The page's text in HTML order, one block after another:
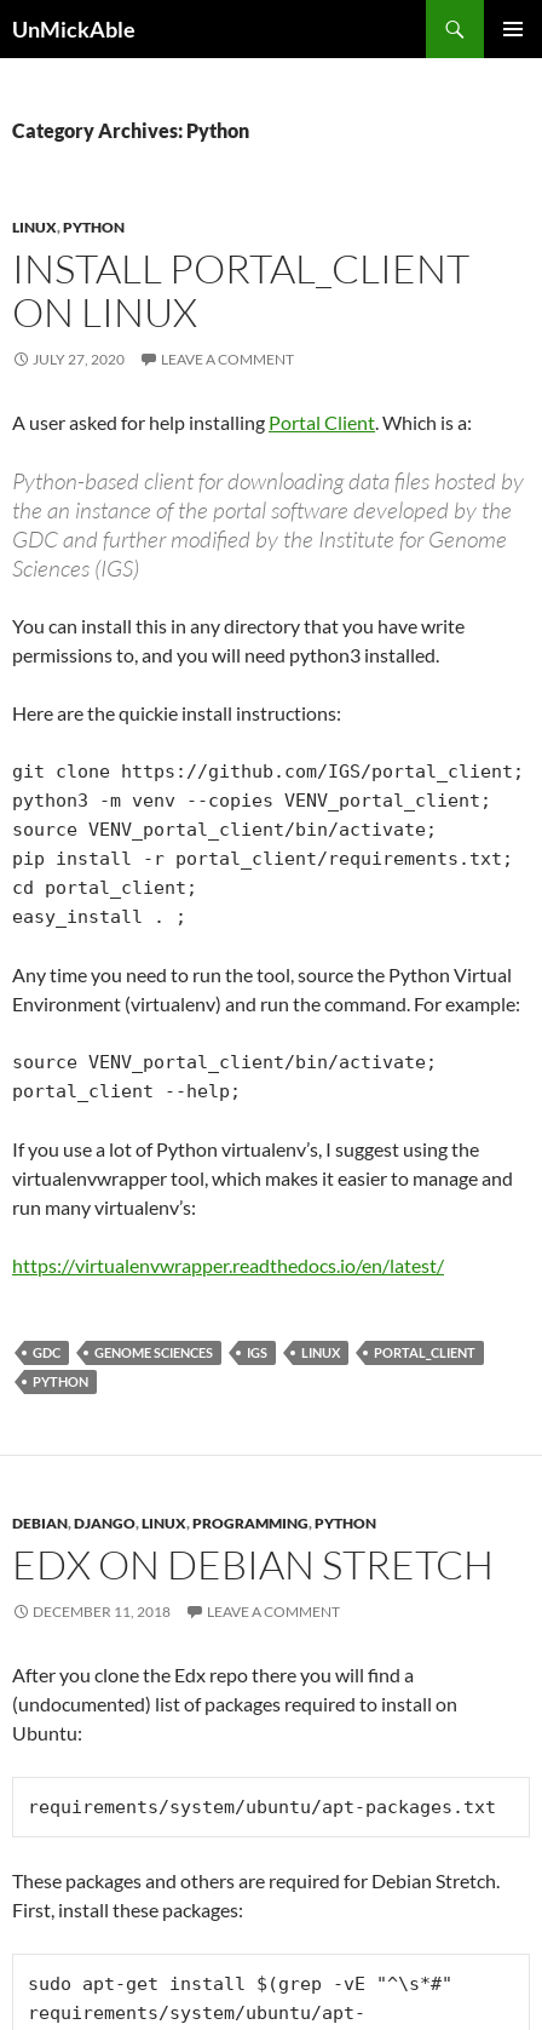
UnMickAble
Category Archives: Python
LINUX,PYTHON
INSTALL PORTAL_CLIENT
ON LINUX
JULY 27, 2020 LEAVE A COMMENT
A user asked for help installing Portal Client. Which is a:
Python-based client for downloading data files hosted by
the an instance of the portal software developed by the
GDC and further modified by the Institute for Genome
Sciences (IGS)
You can install this in any directory that you have write
permissions to, and you will need python3 installed.
Here are the quickie install instructions:
git clone https://github.com/IGS/portal_client;
python3 -m venv --copies VENV_portal_client;
source VENV_portal_client/bin/activate;
pip install -r portal_client/requirements.txt;
cd portal_client;
easy_install . ;
Any time you need to run the tool, source the Python Virtual
Environment (virtualenv) and run the command. For example:
source VENV_portal_client/bin/activate;
portal_client --help;
If you use a lot of Python virtualenv’s, I suggest using the
virtualenvwrapper tool, which makes it easier to manage and
run many virtualenv’s:
https://virtualenvwrapper.readthedocs.io/en/latest/
GDC GENOME SCIENCES IGS LINUX
PORTAL_CLIENT
PYTHON
DEBIAN,DJANGO,LINUX,PROGRAMMING,PYTHON
EDX ON DEBIAN STRETCH
DECEMBER 11, 2018 LEAVE A COMMENT
After you clone the Edx repo there you will find a
(undocumented) list of packages required to install on
Ubuntu:
requirements/system/ubuntu/apt-packages.txt
These packages and others are required for Debian Stretch.
First, install these packages:
sudo apt-get install $(grep -vE "^\s*#"
requirements/system/ubuntu/apt-